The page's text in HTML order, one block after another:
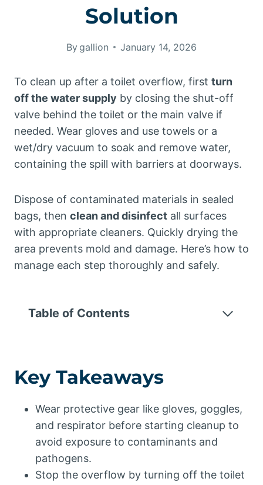
Solution
Bygallion January 14, 2026
To clean up after a toilet overflow, first turn
off the water supply by closing the shut-off
valve behind the toilet or the main valve if
needed. Wear gloves and use towels or a
wet/dry vacuum to soak and remove water,
containing the spill with barriers at doorways.
Dispose of contaminated materials in sealed
bags, then clean and disinfect all surfaces
with appropriate cleaners. Quickly drying the
area prevents mold and damage. Here’s how to
manage each step thoroughly and safely.
Table of Contents
Key Takeaways
Wear protective gear like gloves, goggles,
and respirator before starting cleanup to
avoid exposure to contaminants and
pathogens.
Stop the overflow by turning off the toilet